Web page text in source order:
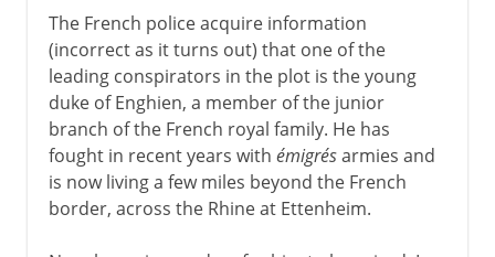
The French police acquire information
(incorrect as it turns out) that one of the
leading conspirators in the plot is the young
duke of Enghien, a member of the junior
branch of the French royal family. He has
fought in recent years with émigrésarmies and
is now living a few miles beyond the French
border, across the Rhine at Ettenheim.